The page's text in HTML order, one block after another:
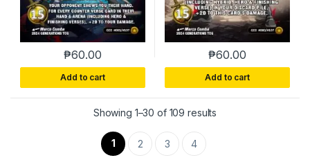
₱60.00
Add to cart
₱60.00
Add to cart
Showing 1–30 of 109 results
1 2 3 4